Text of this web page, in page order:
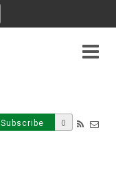
Subscribe 0